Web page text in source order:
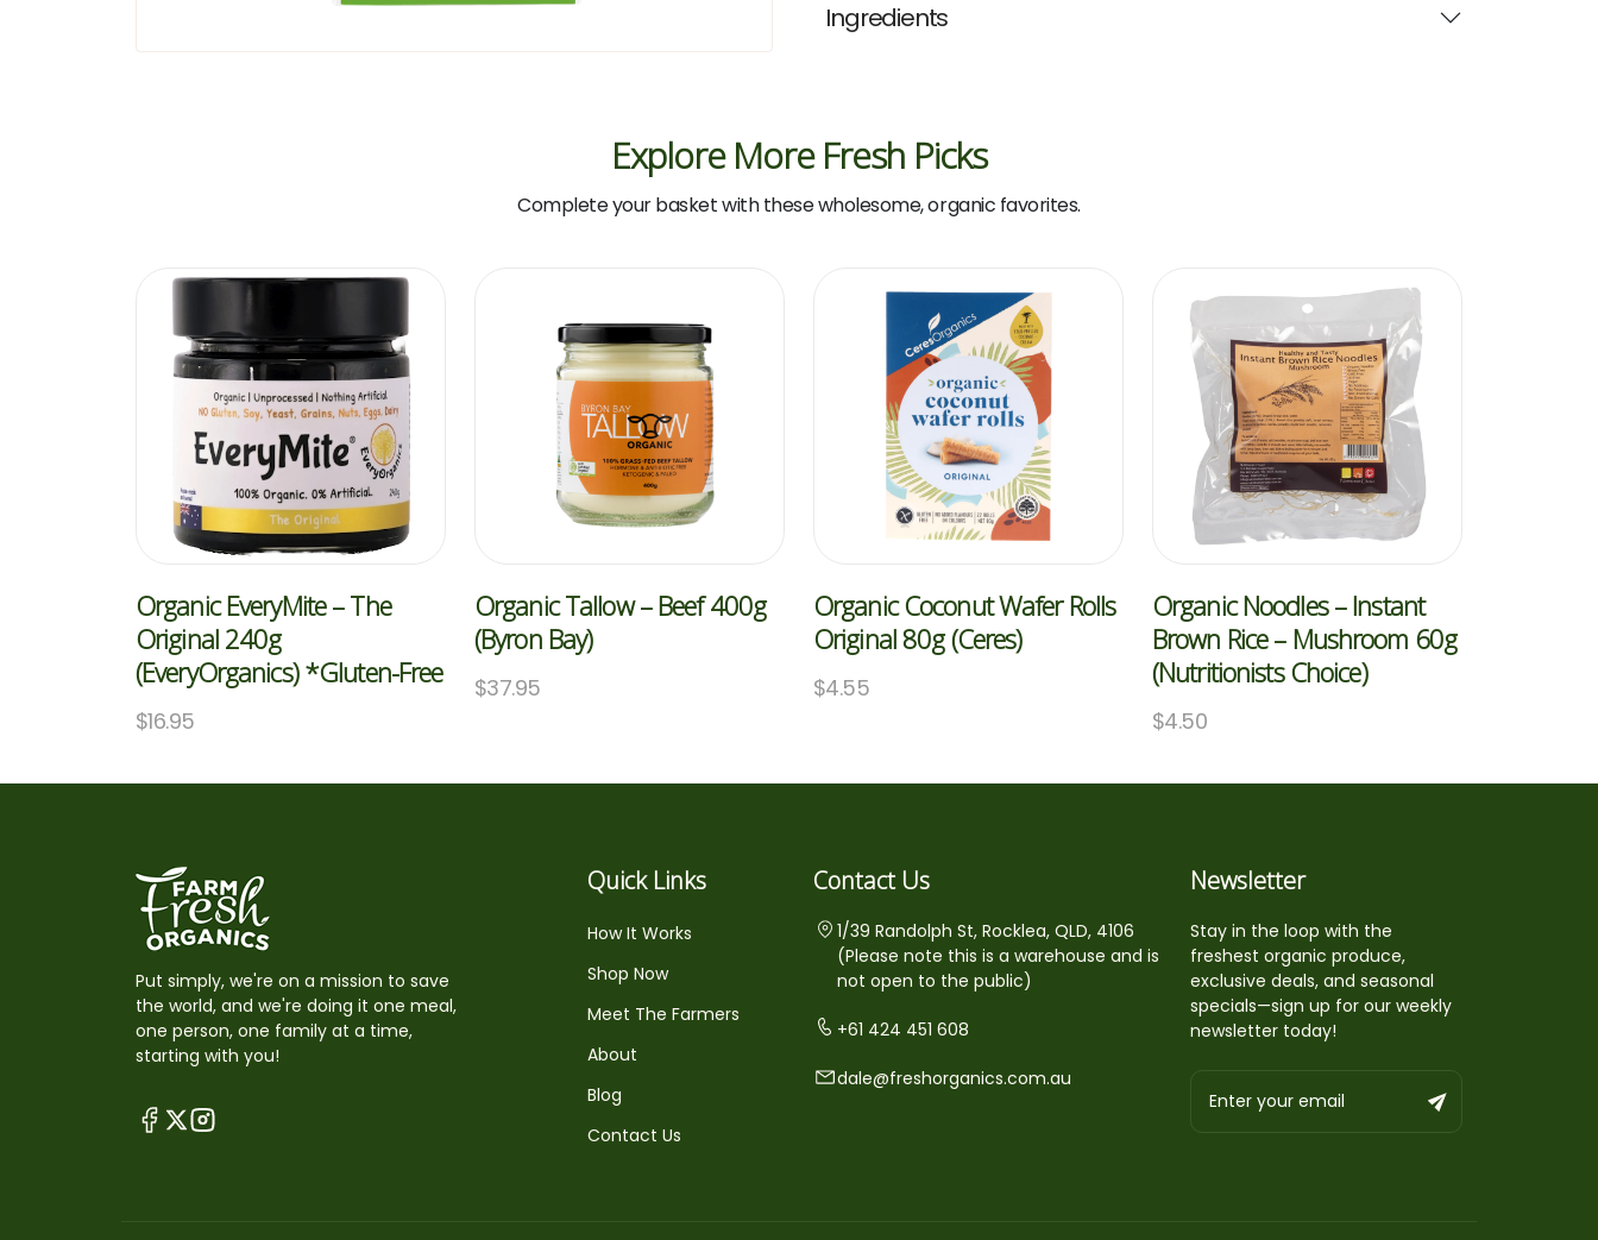
Ingredients
Explore More Fresh Picks
Complete your basket with these wholesome, organic favorites.
Organic EveryMite – The
Original 240g
(EveryOrganics) *Gluten-Free
$16.95
Organic Tallow – Beef 400g
(Byron Bay)
$37.95
Organic Coconut Wafer Rolls
Original 80g (Ceres)
$4.55
Organic Noodles – Instant
Brown Rice – Mushroom 60g
(Nutritionists Choice)
$4.50
Put simply, we're on a mission to save
the world, and we're doing it one meal,
one person, one family at a time,
starting with you!
Quick Links
How It Works
Shop Now
Meet The Farmers
About
Blog
Contact Us
Contact Us
1/39 Randolph St, Rocklea, QLD, 4106
(Please note this is a warehouse and is
not open to the public)
+61 424 451 608
dale@freshorganics.com.au
Newsletter
Stay in the loop with the
freshest organic produce,
exclusive deals, and seasonal
specials—sign up for our weekly
newsletter today!